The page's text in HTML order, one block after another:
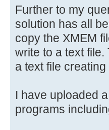
Further to my
solution has all
copy the XMEM
write to a text
a text file
I have uploaded
programs